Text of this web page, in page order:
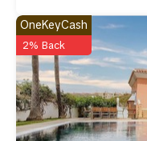
OneKeyCash
2% Back